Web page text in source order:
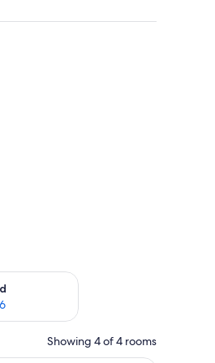
Aug 14 - Aug 16
Showing 4 of 4 rooms